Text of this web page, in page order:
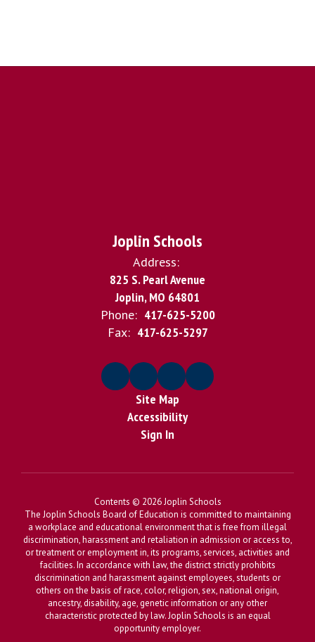
Joplin Schools
Address:
825 S. Pearl Avenue
Joplin, MO 64801
Phone: 417-625-5200
Fax: 417-625-5297
Site Map
Accessibility
Sign In
Contents © 2026 Joplin Schools
The Joplin Schools Board of Education is committed to maintaining
a workplace and educational environment that is free from illegal
discrimination, harassment and retaliation in admission or access to,
or treatment or employment in, its programs, services, activities and
facilities. In accordance with law, the district strictly prohibits
discrimination and harassment against employees, students or
others on the basis of race, color, religion, sex, national origin,
ancestry, disability, age, genetic information or any other
characteristic protected by law. Joplin Schools is an equal
opportunity employer.